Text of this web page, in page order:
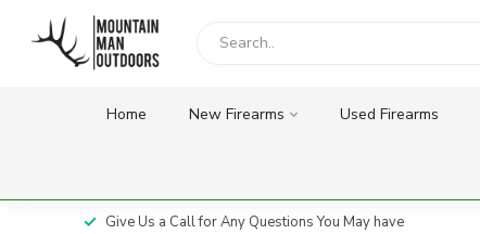
Home New Firearms Used Firearms
Give Us a Call for Any Questions You May have